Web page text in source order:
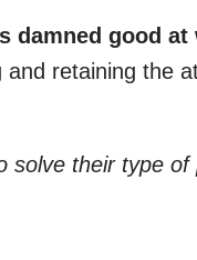
good at
and retaining the
solve their type